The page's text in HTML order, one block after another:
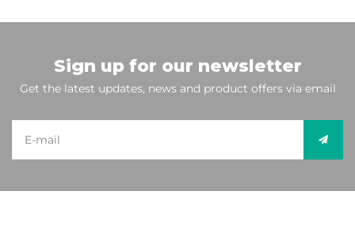
Sign up for our newsletter
Get the latest updates, news and product offers via email